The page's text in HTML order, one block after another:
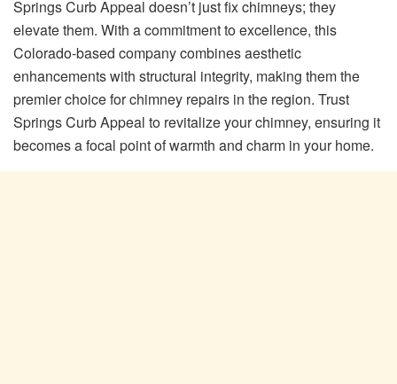
Springs Curb Appeal doesn’t just fix chimneys; they
elevate them. With a commitment to excellence, this
Colorado-based company combines aesthetic
enhancements with structural integrity, making them the
premier choice for chimney repairs in the region. Trust
Springs Curb Appeal to revitalize your chimney, ensuring it
becomes a focal point of warmth and charm in your home.